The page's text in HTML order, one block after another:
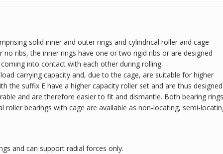
solid inner and outer rings and cylindrical roller and cage
ribs, the inner rings have one or two rigid ribs or are designed
into contact with each other during rolling.
carrying capacity and, due to the cage, are suitable for higher
the suffix E have a higher capacity roller set and are thus designed
and are therefore easier to fit and dismantle. Both bearing rings
roller bearings with cage are available as non-locating, semi-
and can support radial forces only.